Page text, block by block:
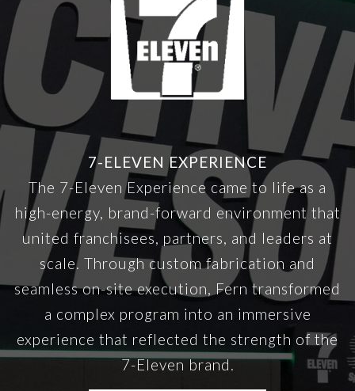
7-ELEVEN EXPERIENCE
The 7-Eleven Experience came to life as a
high-energy, brand-forward environment that
united franchisees, partners, and leaders at
scale. Through custom fabrication and
seamless on-site execution, Fern transformed
a complex program into an immersive
experience that reflected the strength of the
7-Eleven brand.